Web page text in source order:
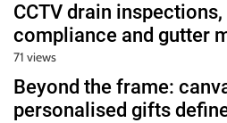
CCTV drain
compliance and gutter
71 views
Beyond the frame:
personalised gifts